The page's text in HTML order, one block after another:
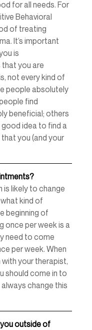
for all needs. For
Behavioral
of treating
It’s important
is
you are
not every kind of
people absolutely
find
beneficial; others
good idea to find a
you (and your
is likely to change
kind of
beginning of
once per week is a
need to come
per week. When
your therapist,
should come in to
change this
outside of